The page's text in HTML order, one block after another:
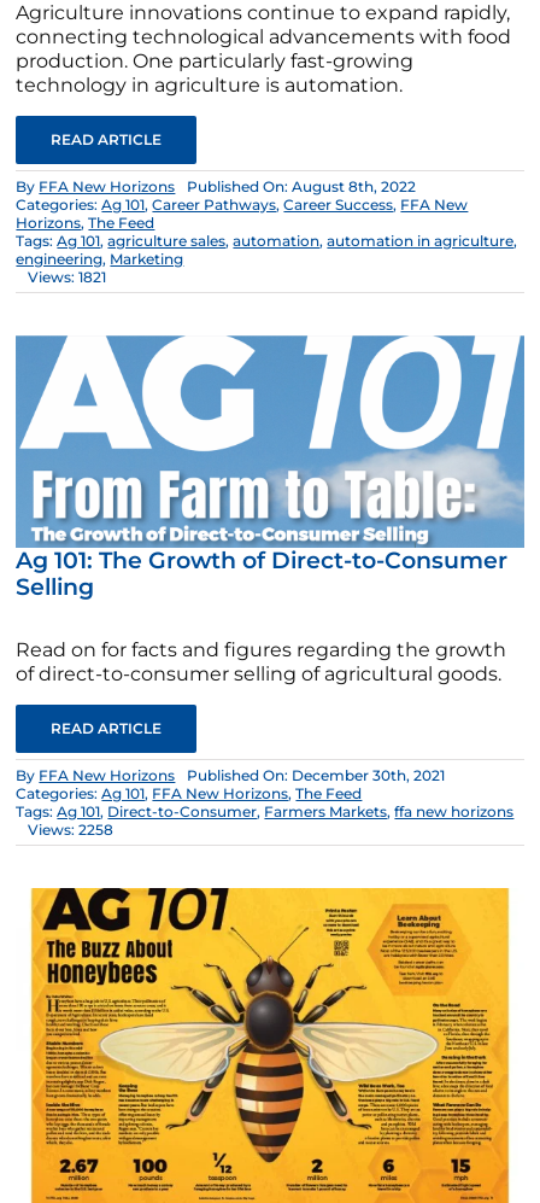
Agriculture innovations continue to expand rapidly,
connecting technological advancements with food
production. One particularly fast-growing
technology in agriculture is automation.
READ ARTICLE
By FFA New Horizons
Published On: August 8th, 2022
Categories:Ag 101,Career Pathways,Career Success, FFA New
Horizons,The Feed
Tags:Ag 101,agriculture sales,automation,automation in agriculture,
engineering, Marketing
Views: 1821
Ag 101: The Growth of Direct-to-Consumer
Selling
Read on for facts and figures regarding the growth
of direct-to-consumer selling of agricultural goods.
READ ARTICLE
By FFA New Horizons
Published On: December 30th, 2021
Categories:Ag 101, FFA New Horizons,The Feed
Tags:Ag 101, Direct-to-Consumer, Farmers Markets,ffa new horizons
Views: 2258